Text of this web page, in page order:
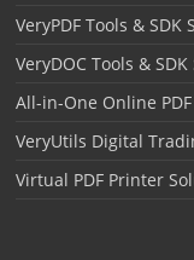
VeryPDF Tools & SDK
VeryDOC Tools & SDK
All-in-One Online
VeryUtils Digital
Virtual PDF Printer